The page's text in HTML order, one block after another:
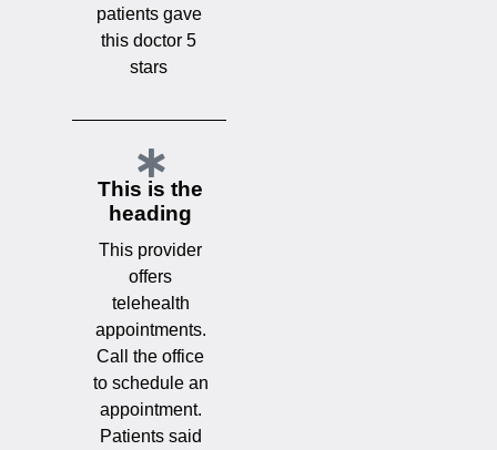
patients gave
this doctor 5
stars
This is the
heading
This provider
offers
telehealth
appointments.
Call the office
to schedule an
appointment.
Patients said